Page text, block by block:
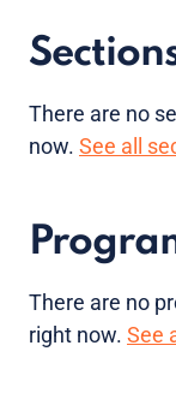
There are no
now. See all
There are no
right now. See